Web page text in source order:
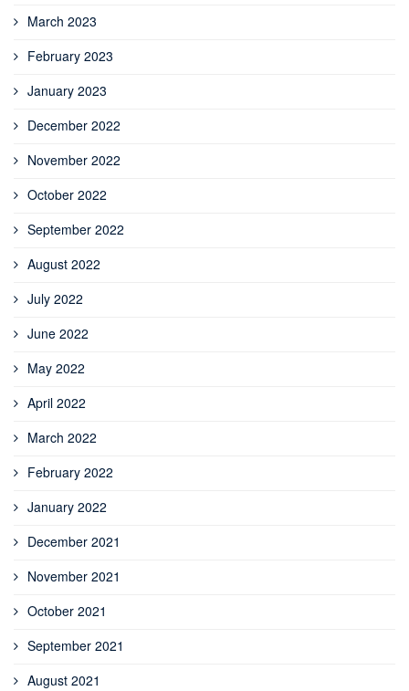
March 2023
February 2023
January 2023
December 2022
November 2022
October 2022
September 2022
August 2022
July 2022
June 2022
May 2022
April 2022
March 2022
February 2022
January 2022
December 2021
November 2021
October 2021
September 2021
August 2021